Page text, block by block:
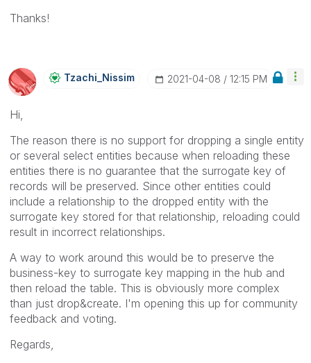
Thanks!
Tzachi_Nissim ‎2021-04-08 12:15 PM
Hi,
The reason there is no support for dropping a single entity
or several select entities because when reloading these
entities there is no guarantee that the surrogate key of
records will be preserved. Since other entities could
include a relationship to the dropped entity with the
surrogate key stored for that relationship, reloading could
result in incorrect relationships.
A way to work around this would be to preserve the
business-key to surrogate key mapping in the hub and
then reload the table. This is obviously more complex
than just drop&create. I'm opening this up for community
feedback and voting.
Regards,